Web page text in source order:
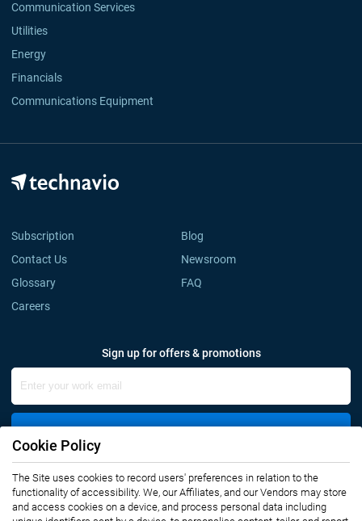
Communication Services
Utilities
Energy
Financials
Communications Equipment
Subscription
Blog
Contact Us
Newsroom
Glossary
FAQ
Careers
Sign up for offers & promotions
Connect with us
Cookie Policy
The Site uses cookies to record users' preferences in relation to the
functionality of accessibility. We, our Affiliates, and our Vendors may store
and access cookies on a device, and process personal data including